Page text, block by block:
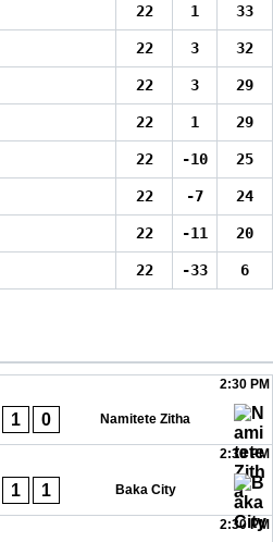
22 1 33
22 3 32
22 3 29
22 1 29
22 -10 25
22 -7 24
22 -11 20
22 -33 6
2:30 PM
1 0 Namitete Zitha
2:30 PM
1 1 Baka City
2:30 PM